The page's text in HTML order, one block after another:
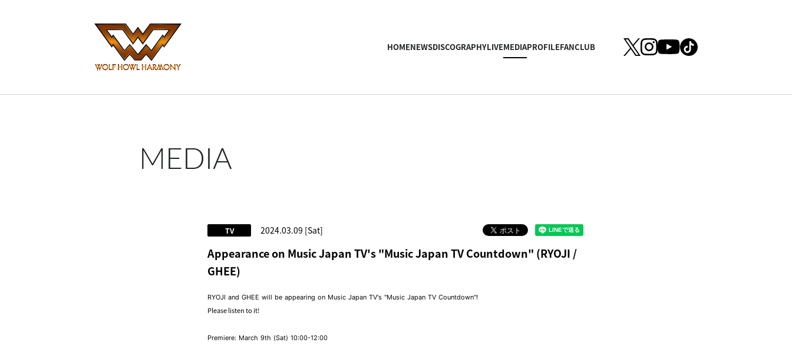
HOMENEWSDISCOGRAPHYLIVEMEDIAPROFILEFANCLUB
MEDIA
2024.03.09 [Sat]
TV
Appearance on Music Japan TV's "Music Japan TV Countdown" (RYOJI /
GHEE)
RYOJI and GHEE will be appearing on Music Japan TV's "Music Japan TV Countdown"!
Please listen to it!
Premiere: March 9th (Sat) 10:00-12:00